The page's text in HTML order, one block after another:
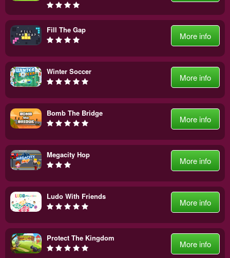
Fill The Gap
More info
Winter Soccer
More info
Bomb The Bridge
More info
Megacity Hop
More info
Ludo With Friends
More info
Protect The Kingdom
More info